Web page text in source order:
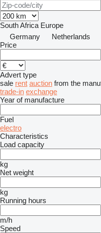
South Africa Europe
Germany
Netherlands
Price
Advert type
sale rent auction from the
trade-in exchange
Year of manufacture
Fuel
electro
Characteristics
Load capacity
kg
Net weight
kg
Running hours
m/h
Speed